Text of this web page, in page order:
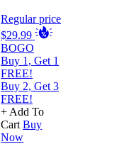
Regular price
$29.99
BOGO
Buy 1, Get 1
FREE!
Buy 2, Get 3
FREE!
+ Add To
CartBuy
Now